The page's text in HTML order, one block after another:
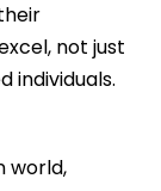
not just
individuals.
world,